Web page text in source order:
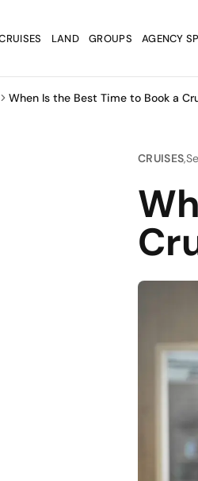
LAND GROUPS AGENCY
When Is the Best Time to Book a
CRUISES,